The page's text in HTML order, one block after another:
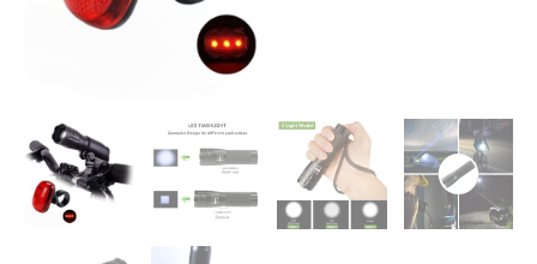
Emergency,
quantity